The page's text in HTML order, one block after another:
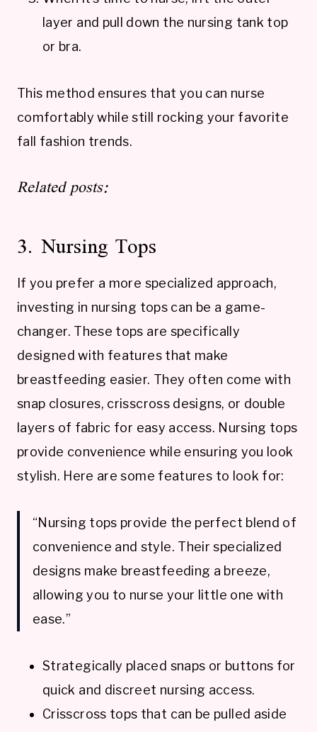
layer and pull down the nursing tank top
or bra.
This method ensures that you can nurse
comfortably while still rocking your favorite
fall fashion trends.
Related posts:
3. Nursing Tops
If you prefer a more specialized approach,
investing in nursing tops can be a game-
changer. These tops are specifically
designed with features that make
breastfeeding easier. They often come with
snap closures, crisscross designs, or double
layers of fabric for easy access. Nursing tops
provide convenience while ensuring you look
stylish. Here are some features to look for:
“Nursing tops provide the perfect blend of
convenience and style. Their specialized
designs make breastfeeding a breeze,
allowing you to nurse your little one with
ease.”
Strategically placed snaps or buttons for
quick and discreet nursing access.
Crisscross tops that can be pulled aside